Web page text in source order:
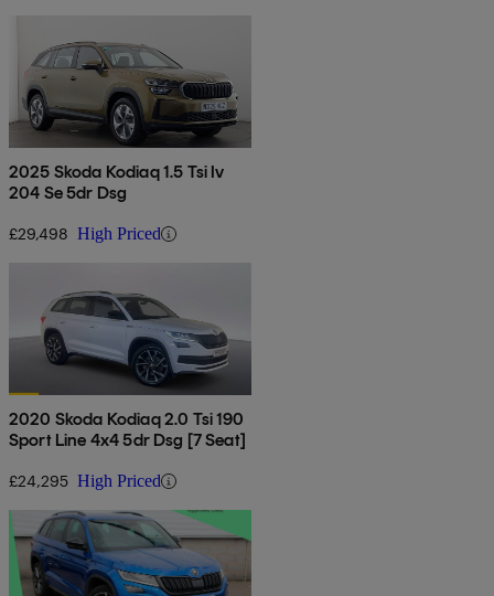
2025 Skoda Kodiaq 1.5 Tsi Iv
204 Se 5dr Dsg
£29,498 High Priced
2020 Skoda Kodiaq 2.0 Tsi 190
Sport Line 4x4 5dr Dsg [7 Seat]
£24,295 High Priced